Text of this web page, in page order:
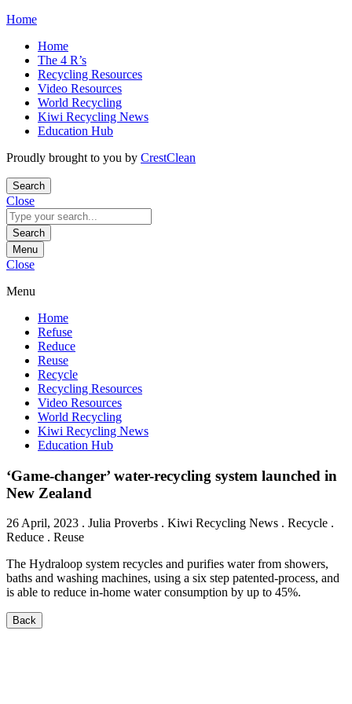
Skip
content
Home
Home
The 4 R’s
Recycling Resources
Video Resources
World Recycling
Kiwi Recycling News
Education Hub
Proudly brought to you by CrestClean
Search
Close
Search
for:
Search
Menu
Close
Menu
Home
Refuse
Reduce
Reuse
Recycle
Recycling Resources
Video Resources
World Recycling
Kiwi Recycling News
Education Hub
‘Game-changer’ water-recycling system launched in
New Zealand
26 April, 2023 . Julia Proverbs . Kiwi Recycling News . Recycle .
Reduce . Reuse
The Hydraloop system recycles and purifies water from showers,
baths and washing machines, using a six step patented-process, and
is able to reduce in-home water consumption by up to 45%.
Back